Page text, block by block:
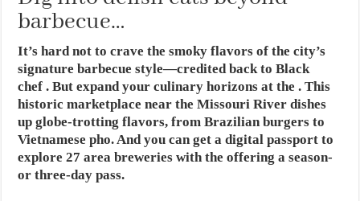
barbecue…
It’s hard not to crave the smoky flavors of the city’s
signature barbecue style—credited back to Black
chef . But expand your culinary horizons at the . This
historic marketplace near the Missouri River dishes
up globe-trotting flavors, from Brazilian burgers to
Vietnamese pho. And you can get a digital passport to
explore 27 area breweries with the offering a season-
or three-day pass.